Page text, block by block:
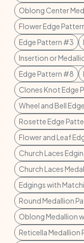
Oblong Center
Flower Edge
Edge Pattern #3
Insertion or
Edge Pattern #8
Clones Knot Edge
Wheel and Bell
Rosette Edge
Flower and Leaf
Church Laces
Church Laces
Edgings with
Round Medallion
Oblong Medallion
Reticella Medallion